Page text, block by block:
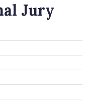
Jury